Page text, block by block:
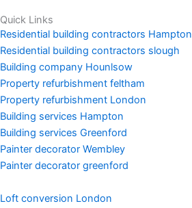
Quick Links
Residential building contractors Hampton
Residential building contractors slough
Building company Hounlsow
Property refurbishment feltham
Property refurbishment London
Building services Hampton
Building services Greenford
Painter decorator Wembley
Painter decorator greenford
Loft conversion London